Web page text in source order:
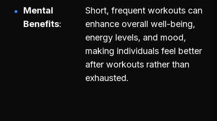
Mental
Benefits
Short, frequent workouts can
enhance overall well-being,
energy levels, and mood,
making individuals feel better
after workouts rather than
exhausted.